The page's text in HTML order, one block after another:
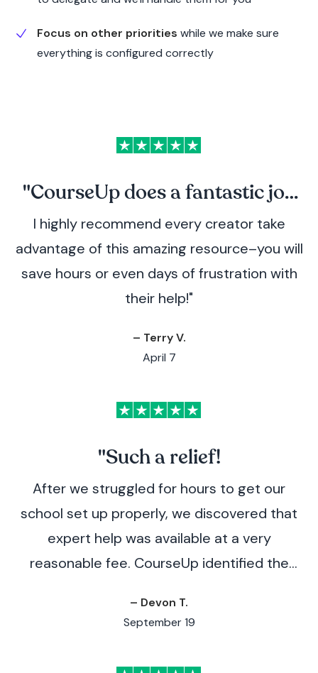
Focus on other priorities while we make sure
everything is configured correctly
"CourseUp does a fantastic job
coaching me through my course
creation challenges!
I highly recommend every creator take
advantage of this amazing resource–you will
save hours or even days of frustration with
their help!"
– Terry V.
April 7
"Such a relief!
After we struggled for hours to get our
school set up properly, we discovered that
expert help was available at a very
reasonable fee. CourseUp identified the
instructions for how to resolve them,
immediately. Our only regret is not engaging
– Devon T.
September 19